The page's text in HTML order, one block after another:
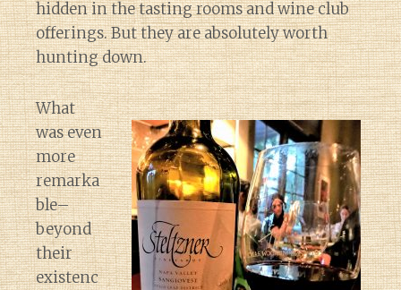
hidden in the tasting rooms and wine club
offerings. But they are absolutely worth
hunting down.
What
was even
more
remarka
ble–
beyond
their
existenc